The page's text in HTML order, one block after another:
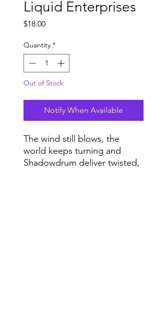
Liquid Enterprises
$18.00Price
Quantity *
Out of Stock
Notify When Available
The wind still blows, the
world keeps turning and
Shadowdrum deliver twisted,